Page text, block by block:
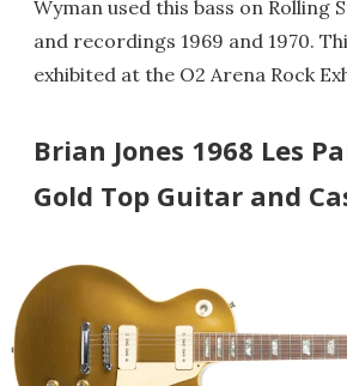
Wyman used this bass on Rolling
and recordings 1969 and 1970.
exhibited at the O2 Arena Rock
Brian Jones 1968 Les
Gold Top Guitar and